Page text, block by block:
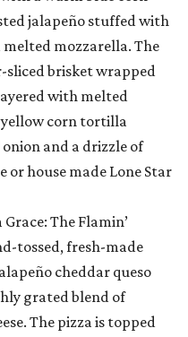
jalapeño stuffed with
mozzarella. The
sliced brisket wrapped
with melted
yellow corn tortilla
and a drizzle of
or house made Lone Star
Grace: The Flamin’
tossed, fresh-made
cheddar queso
grated blend of
The pizza is topped